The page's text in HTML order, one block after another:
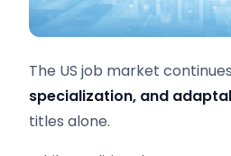
The US job market
specialization, and
titles alone.